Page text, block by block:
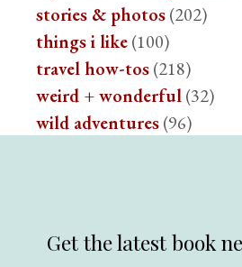
stories & photos(202)
things i like(100)
travel how-tos(218)
weird + wonderful(32)
wild adventures(96)
Get the latest book